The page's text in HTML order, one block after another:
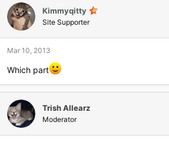
Kimmyqitty
Site Supporter
Mar 10, 2013
Which part
Trish Allearz
Moderator